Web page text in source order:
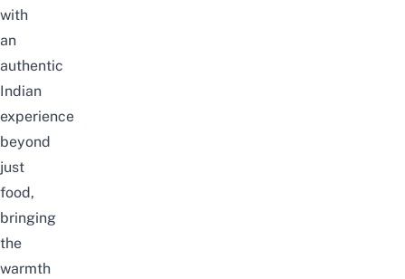
with
an
authentic
Indian
experience
beyond
just
food,
bringing
the
warmth